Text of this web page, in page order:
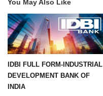
You May Also Like
IDBI FULL FORM-INDUSTRIAL
DEVELOPMENT BANK OF
INDIA